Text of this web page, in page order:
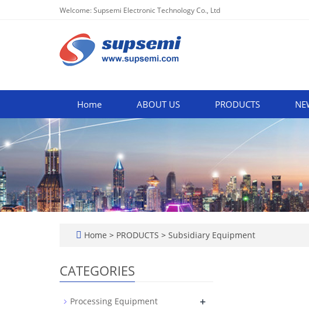
Welcome: Supsemi Electronic Technology Co., Ltd
Home ABOUT US PRODUCTS
Home > PRODUCTS > Subsidiary Equipment
CATEGORIES
Processing Equipment +